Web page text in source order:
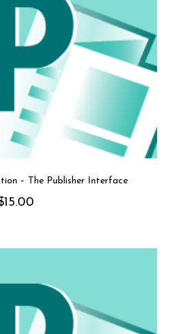
– The Publisher Interface
15.00